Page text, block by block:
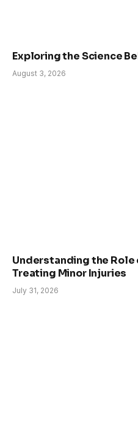
Exploring the Science
August 3, 2026
Understanding the Role
Treating Minor Injuries
July 31, 2026